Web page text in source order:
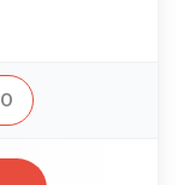
0